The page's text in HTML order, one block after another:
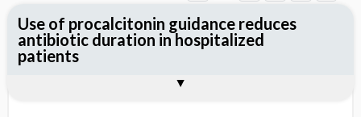
Use of procalcitonin guidance reduces
antibiotic duration in hospitalized
patients